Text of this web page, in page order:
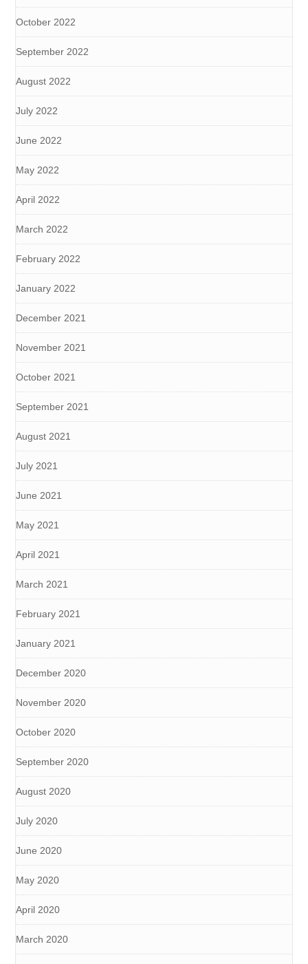
October 2022
September 2022
August 2022
July 2022
June 2022
May 2022
April 2022
March 2022
February 2022
January 2022
December 2021
November 2021
October 2021
September 2021
August 2021
July 2021
June 2021
May 2021
April 2021
March 2021
February 2021
January 2021
December 2020
November 2020
October 2020
September 2020
August 2020
July 2020
June 2020
May 2020
April 2020
March 2020